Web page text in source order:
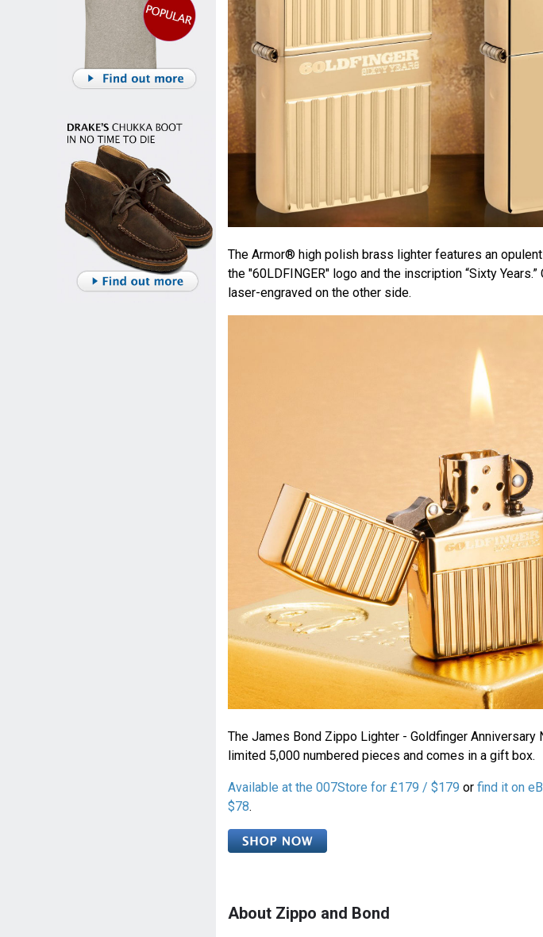
The Armor® high polish brass lighter features an
the "60LDFINGER" logo and the inscription “Sixty
laser-engraved on the other side.
The James Bond Zippo Lighter - Goldfinger Anniversary
limited 5,000 numbered pieces and comes in a gift box.
Available at the 007Store for £179 / $179 or find it on
$78.
About Zippo and Bond